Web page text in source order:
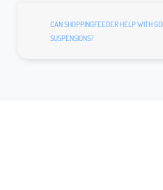
CAN SHOPPINGFEEDER HELP WITH
SUSPENSIONS?